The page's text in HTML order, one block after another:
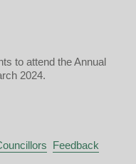
to attend the Annual
2024.
Feedback